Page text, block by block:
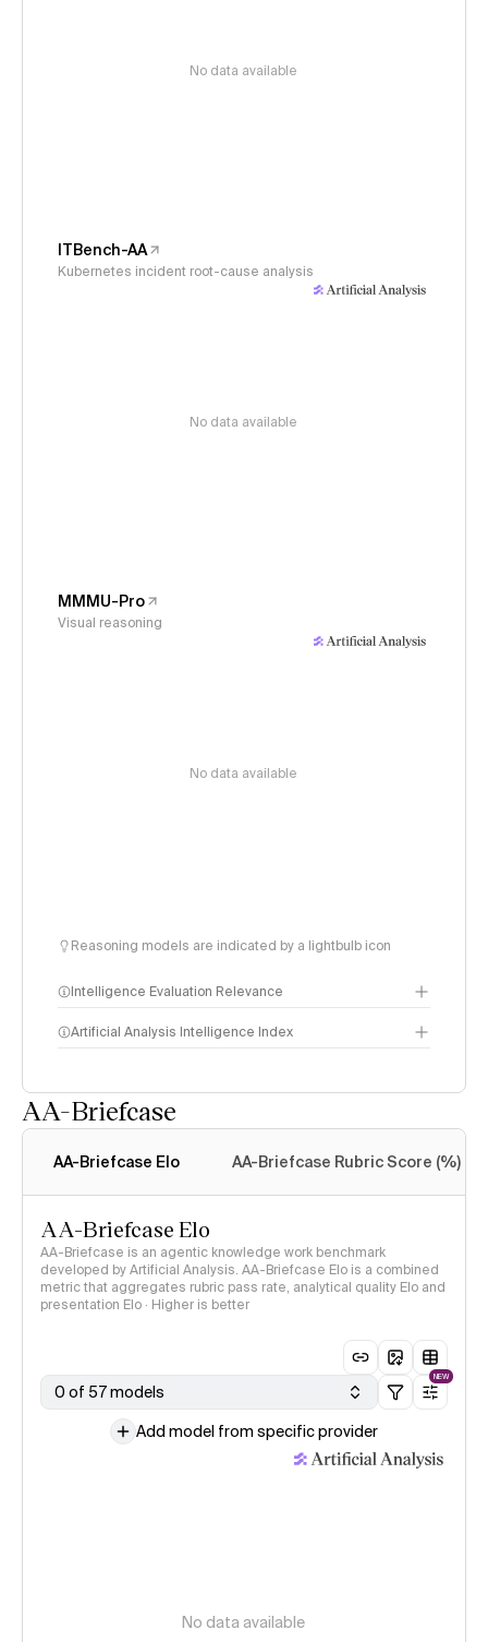
No data available
ITBench-AA
Kubernetes incident root-cause analysis
No data available
MMMU-Pro
Visual reasoning
No data available
Reasoning models are indicated by a lightbulb icon
Intelligence Evaluation Relevance
Artificial Analysis Intelligence Index
AA-Briefcase
AA-Briefcase Elo AA-Briefcase Rubric Score (%)
AA-Briefcase Elo
AA-Briefcase is an agentic knowledge work benchmark
developed by Artificial Analysis. AA-Briefcase Elo is a combined
metric that aggregates rubric pass rate, analytical quality Elo and
presentation Elo · Higher is better
0 of 57 models
NEW
Add model from specific provider
No data available